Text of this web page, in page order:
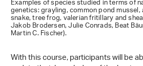
genetics: grayling, common pond
snake, tree frog, valerian fritillary and
Jakob Brodersen, Julie Conrads, Beat
Martin C. Fischer).
With this course, participants will be